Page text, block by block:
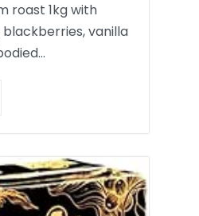
roast 1kg with
vanilla